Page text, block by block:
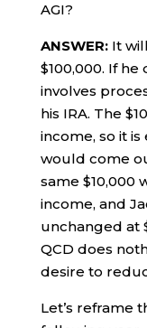
AGI?
ANSWER:It
$100,000. If he
involves
his IRA. The
income, so it is
would come
same
income, and
unchanged at
QCD does
desire to
Let’s reframe